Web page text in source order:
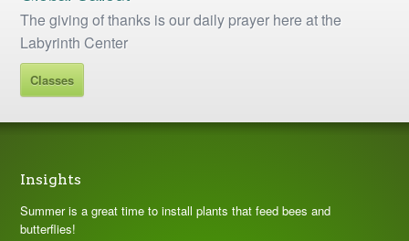
The giving of thanks is our daily prayer here at the
Labyrinth Center
Classes
Insights
Summer is a great time to install plants that feed bees and
butterflies!